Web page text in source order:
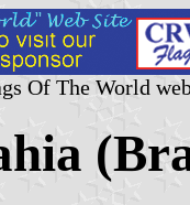
Of The World